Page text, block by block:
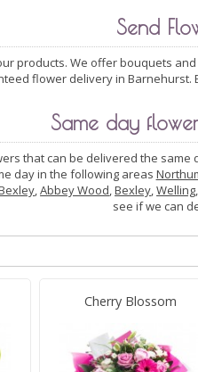
Send
products. We offer bouquets
flower delivery in Barnehurst.
Same day
that can be delivered the same
day in the following areas
,Abbey Wood,Bexley,Welling
see if we can
Cherry Blossom